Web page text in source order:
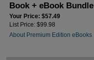
Book + eBook Bundle
Your Price: $57.49
List Price: $99.98
About Premium Edition eBooks